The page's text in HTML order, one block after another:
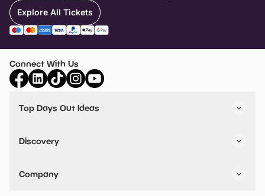
Explore All Tickets
Connect With Us
Top Days Out Ideas
Things to do in Birmingham
Stuck? Get Inspiration
Discovery
VIP Pass
Travel
Company